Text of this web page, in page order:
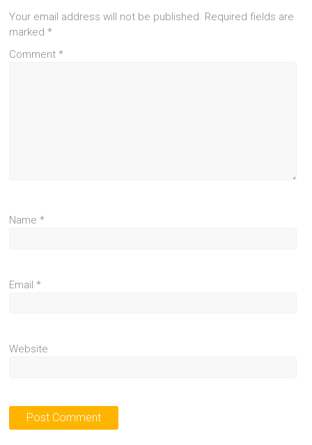
Your email address will not be published. Required fields are
marked*
Comment*
Name*
Email*
Website